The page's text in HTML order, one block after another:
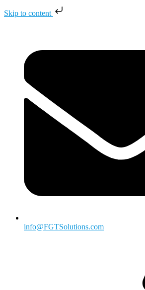
Skip to content
info@FGTSolutions.com